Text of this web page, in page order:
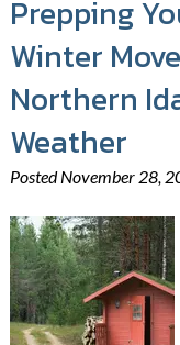
Prepping
Winter
Northern
Weather
PostedNovember 28,